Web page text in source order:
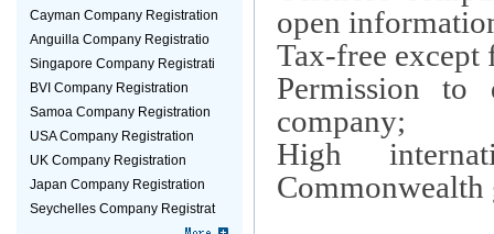
Cayman Company Registration
Anguilla Company Registratio
Singapore Company Registrati
BVI Company Registration
Samoa Company Registration
USA Company Registration
UK Company Registration
Japan Company Registration
Seychelles Company Registrat
open
Tax-free except
Permission
company;
High
Commonwealth